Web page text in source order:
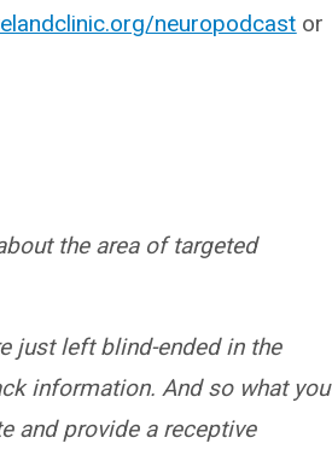
neuropodcast or
the area of targeted
just left blind-ended in the
information. And so what you
and provide a receptive